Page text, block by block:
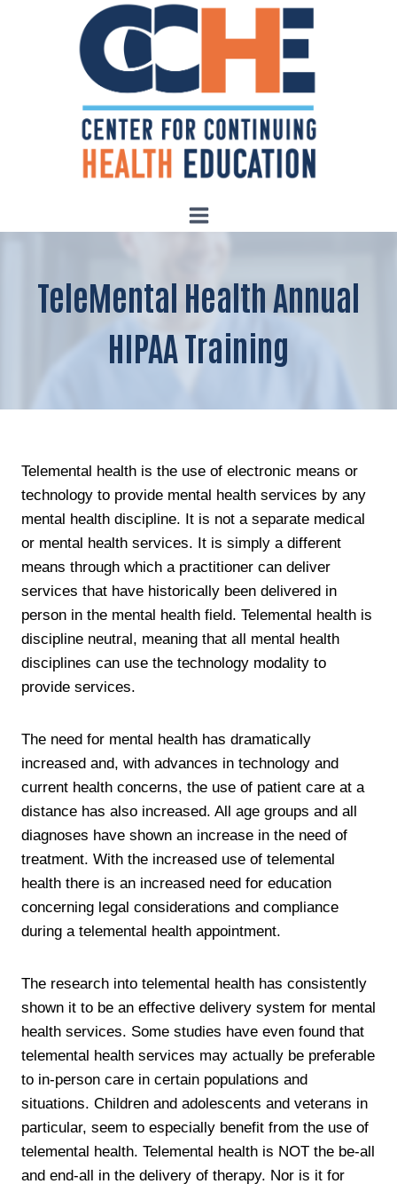
TeleMental Health Annual
HIPAA Training
Telemental health is the use of electronic means or
technology to provide mental health services by any
mental health discipline. It is not a separate medical
or mental health services. It is simply a different
means through which a practitioner can deliver
services that have historically been delivered in
person in the mental health field. Telemental health is
discipline neutral, meaning that all mental health
disciplines can use the technology modality to
provide services.
The need for mental health has dramatically
increased and, with advances in technology and
current health concerns, the use of patient care at a
distance has also increased. All age groups and all
diagnoses have shown an increase in the need of
treatment. With the increased use of telemental
health there is an increased need for education
concerning legal considerations and compliance
during a telemental health appointment.
The research into telemental health has consistently
shown it to be an effective delivery system for mental
health services. Some studies have even found that
telemental health services may actually be preferable
to in-person care in certain populations and
situations. Children and adolescents and veterans in
particular, seem to especially benefit from the use of
telemental health. Telemental health is NOT the be-all
and end-all in the delivery of therapy. Nor is it for